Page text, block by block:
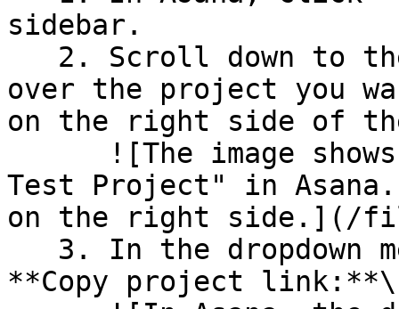
sidebar.
over the project you
on the right side of
Test Project" in
on the right side.](/
**Copy project link:**\